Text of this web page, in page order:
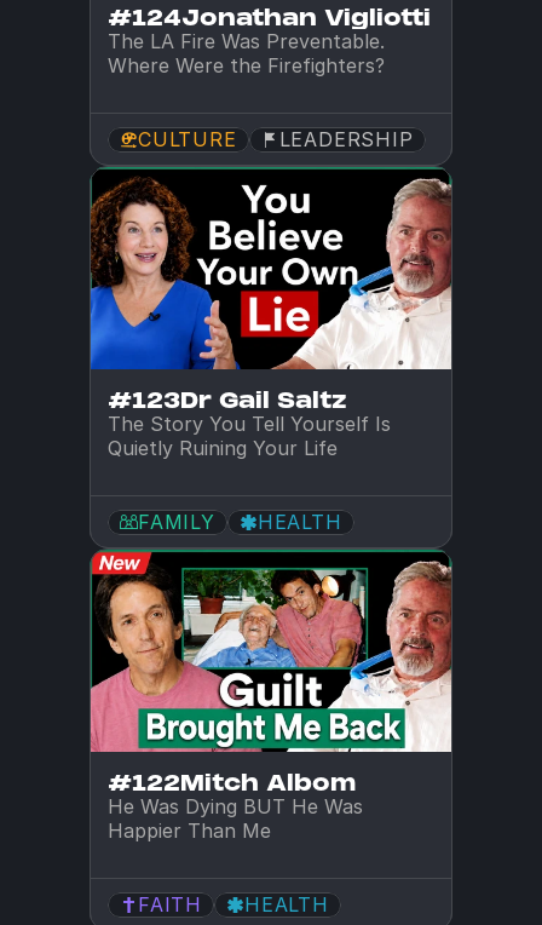
#124Jonathan Vigliotti
The LA Fire Was Preventable.
Where Were the Firefighters?
CULTURE LEADERSHIP
#123Dr Gail Saltz
The Story You Tell Yourself Is
Quietly Ruining Your Life
FAMILY HEALTH
#122Mitch Albom
He Was Dying BUT He Was
Happier Than Me
FAITH HEALTH